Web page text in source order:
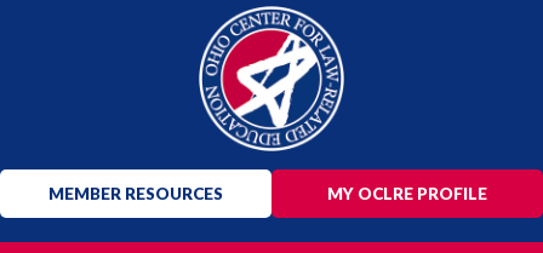
MY OCLRE PROFILE
MEMBER RESOURCES